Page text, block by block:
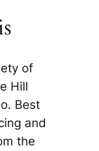
of
Hill
Best
and
the